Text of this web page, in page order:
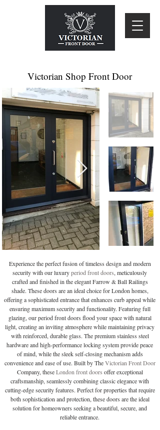
Victorian Shop Front Door
Experience the perfect fusion of timeless design and modern
security with our luxuryperiod front doors, meticulously
crafted and finished in the elegant Farrow & Ball Railings
shade. These doors are an ideal choice for London homes,
offering a sophisticated entrance that enhances curb appeal while
ensuring maximum security and functionality. Featuring full
glazing, our period front doors flood your space with natural
light, creating an inviting atmosphere while maintaining privacy
with reinforced, durable glass. The premium stainless steel
hardware and high-performance locking system provide peace
of mind, while the sleek self-closing mechanism adds
convenience and ease of use. Built by TheVictorian Front Door
Company, theseLondon front doors offer exceptional
craftsmanship, seamlessly combining classic elegance with
cutting-edge security features. Perfect for properties that require
both sophistication and protection, these doors are the ideal
solution for homeowners seeking a beautiful, secure, and
reliable entrance.